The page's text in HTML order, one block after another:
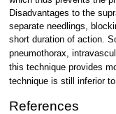
Disadvantages to the
separate needlings,
short duration of action.
pneumothorax,
this technique provides
technique is still inferior
References